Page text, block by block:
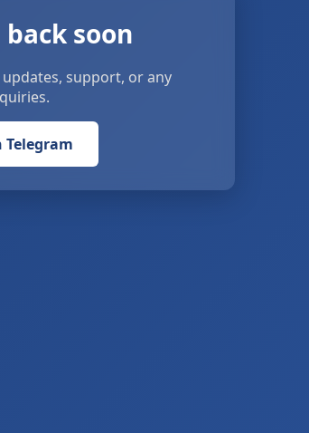
soon
support, or any
Telegram